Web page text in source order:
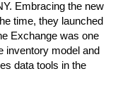
Embracing the new
time, they launched
Exchange was one
inventory model and
data tools in the